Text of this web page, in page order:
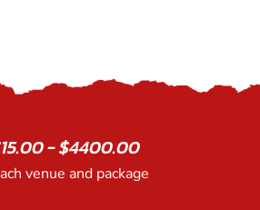
- $4400.00
venue and package